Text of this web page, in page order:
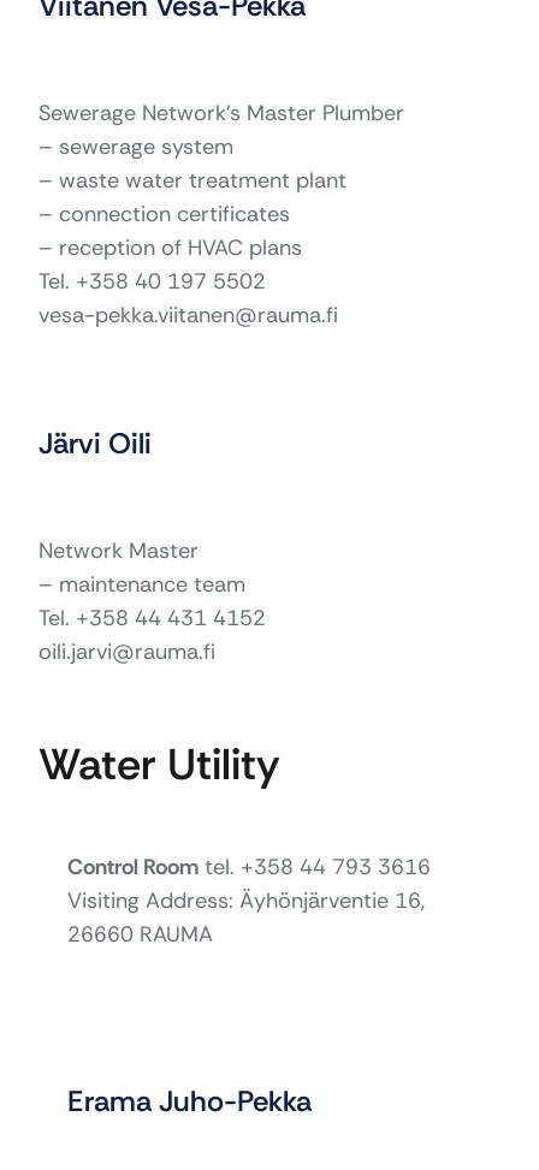
Sewerage Network’s Master Plumber
– sewerage system
– waste water treatment plant
– connection certificates
– reception of HVAC plans
Tel. +358 40 197 5502
vesa-pekka.viitanen@rauma.fi
Järvi Oili
Network Master
– maintenance team
Tel. +358 44 431 4152
oili.jarvi@rauma.fi
Water Utility
Control Room tel. +358 44 793 3616
Visiting Address: Äyhönjärventie 16,
26660 RAUMA
Erama Juho-Pekka